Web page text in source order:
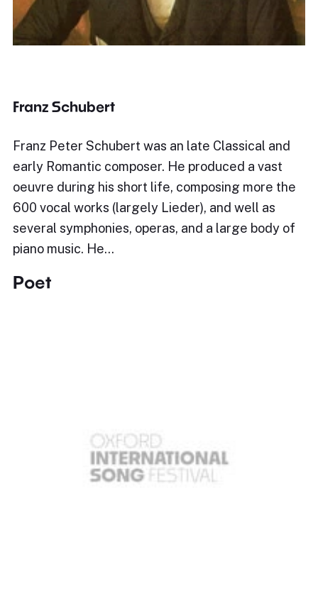
Franz Schubert
Franz Peter Schubert was an late Classical and
early Romantic composer. He produced a vast
oeuvre during his short life, composing more the
600 vocal works (largely Lieder), and well as
several symphonies, operas, and a large body of
piano music. He…
Poet